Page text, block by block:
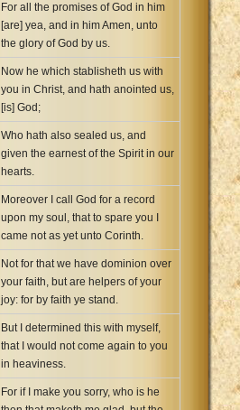
For all the promises of God in him
[are] yea, and in him Amen, unto
the glory of God by us.
Now he which stablisheth us with
you in Christ, and hath anointed us,
[is] God;
Who hath also sealed us, and
given the earnest of the Spirit in our
hearts.
Moreover I call God for a record
upon my soul, that to spare you I
came not as yet unto Corinth.
Not for that we have dominion over
your faith, but are helpers of your
joy: for by faith ye stand.
But I determined this with myself,
that I would not come again to you
in heaviness.
For if I make you sorry, who is he